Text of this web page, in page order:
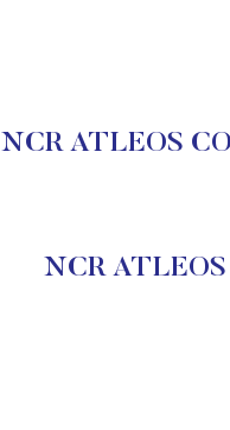
NCR ATLEOS
NCR